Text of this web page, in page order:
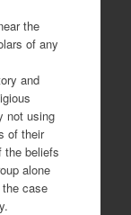
the
of any
and
not using
of their
the beliefs
alone
case